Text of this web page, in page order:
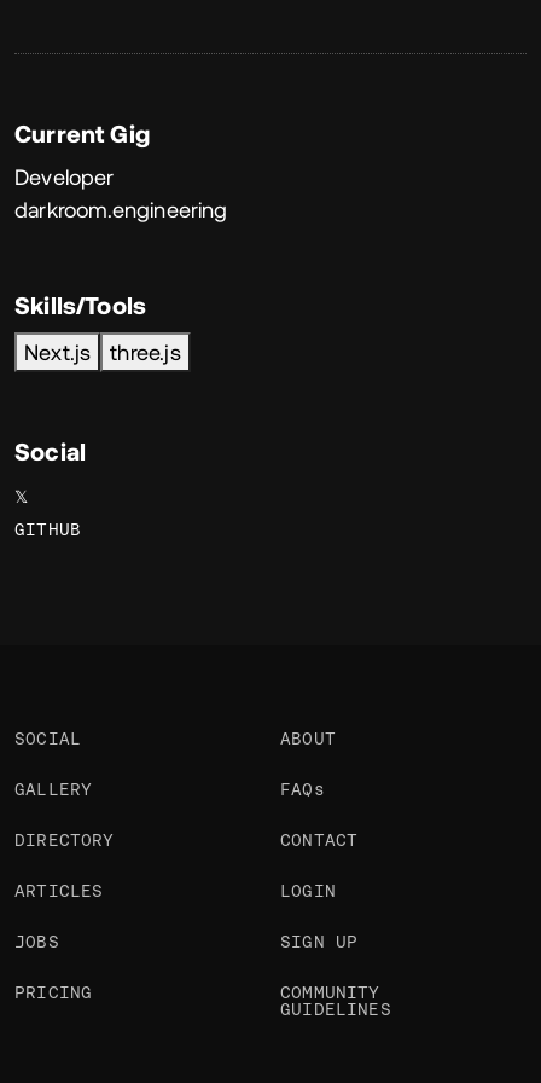
Current Gig
Developer
darkroom.engineering
Skills/Tools
Next.js three.js
Social
𝕏
GITHUB
SOCIAL
GALLERY
DIRECTORY
ARTICLES
JOBS
PRICING
ABOUT
FAQs
CONTACT
LOGIN
SIGN UP
COMMUNITY
GUIDELINES